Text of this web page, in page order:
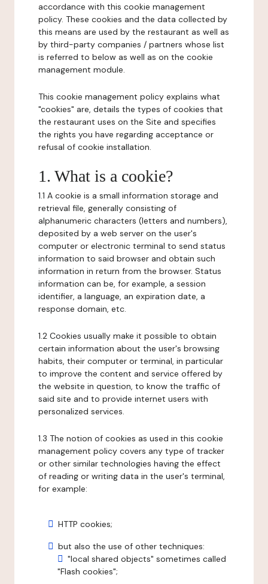
accordance with this cookie management
policy. These cookies and the data collected by
this means are used by the restaurant as well as
by third-party companies / partners whose list
is referred to below as well as on the cookie
management module.
This cookie management policy explains what
"cookies" are, details the types of cookies that
the restaurant uses on the Site and specifies
the rights you have regarding acceptance or
refusal of cookie installation.
1. What is a cookie?
1.1 A cookie is a small information storage and
retrieval file, generally consisting of
alphanumeric characters (letters and numbers),
deposited by a web server on the user's
computer or electronic terminal to send status
information to said browser and obtain such
information in return from the browser. Status
information can be, for example, a session
identifier, a language, an expiration date, a
response domain, etc.
1.2 Cookies usually make it possible to obtain
certain information about the user's browsing
habits, their computer or terminal, in particular
to improve the content and service offered by
the website in question, to know the traffic of
said site and to provide internet users with
personalized services.
1.3 The notion of cookies as used in this cookie
management policy covers any type of tracker
or other similar technologies having the effect
of reading or writing data in the user's terminal,
for example:
HTTP cookies;
but also the use of other techniques:
"local shared objects" sometimes called
"Flash cookies";